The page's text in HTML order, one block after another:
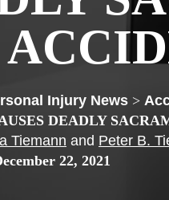
>
DEADLY
Tiemann and Peter B.
22, 2021